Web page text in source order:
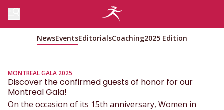
NewsEventsEditorialsCoaching2025 Edition
MONTREAL GALA 2025
Discover the confirmed guests of honor for our
Montreal Gala!
On the occasion of its 15th anniversary, Women in